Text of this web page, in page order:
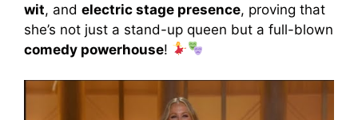
wit, and electric stage presence, proving that
she’s not just a stand-up queen but a full-blown
comedy powerhouse!